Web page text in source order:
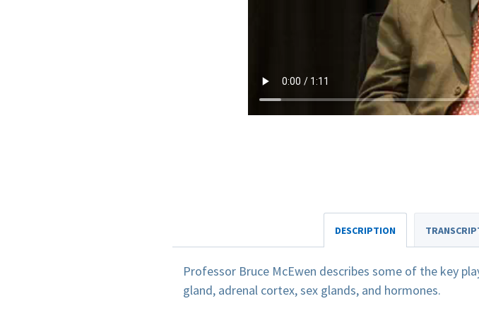
DESCRIPTION
Professor Bruce McEwen describes some of the key
gland, adrenal cortex, sex glands, and hormones.